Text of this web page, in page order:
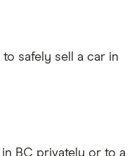
safely sell a car in
BC privately or to a